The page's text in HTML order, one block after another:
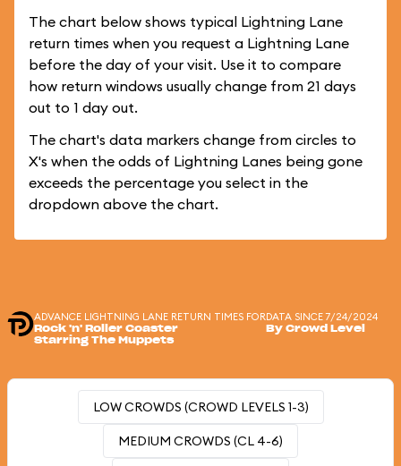
The chart below shows typical Lightning Lane
return times when you request a Lightning Lane
before the day of your visit. Use it to compare
how return windows usually change from 21 days
out to 1 day out.
The chart's data markers change from circles to
X's when the odds of Lightning Lanes being gone
exceeds the percentage you select in the
dropdown above the chart.
ADVANCE LIGHTNING LANE RETURN TIMES FOR
Rock 'n' Roller Coaster
Starring The Muppets
DATA SINCE 7/24/2024
By Crowd Level
LOW CROWDS (CROWD LEVELS 1-3)
MEDIUM CROWDS (CL 4-6)